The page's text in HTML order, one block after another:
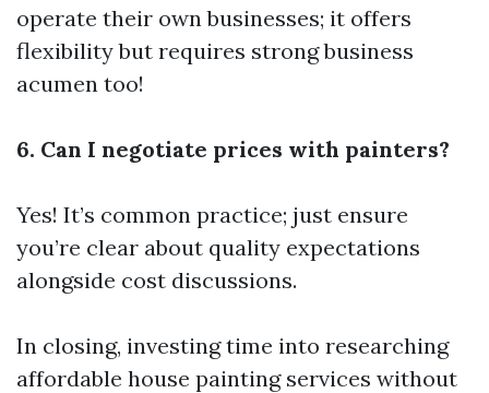
operate their own businesses; it offers
flexibility but requires strong business
acumen too!
6. Can I negotiate prices with painters?
Yes! It’s common practice; just ensure
you’re clear about quality expectations
alongside cost discussions.
In closing, investing time into researching
affordable house painting services without